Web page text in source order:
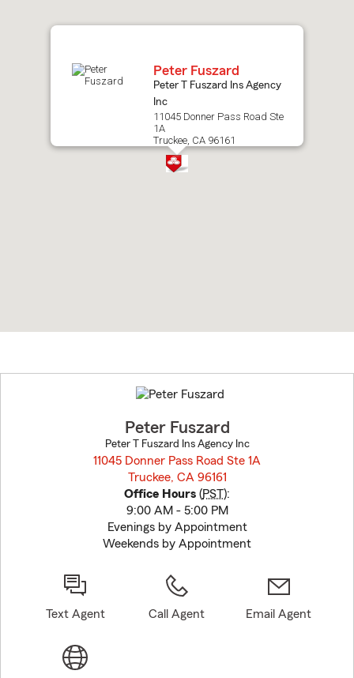
Peter Fuszard
Peter T Fuszard Ins Agency
Inc
11045 Donner Pass Road Ste
1A
Truckee, CA 96161
to
before
Peter Fuszard
Peter T Fuszard Ins Agency Inc
11045 Donner Pass Road Ste 1A
Truckee, CA 96161
Office Hours (PST):
9:00 AM - 5:00 PM
Evenings by Appointment
Weekends by Appointment
Text Agent Call Agent Email Agent